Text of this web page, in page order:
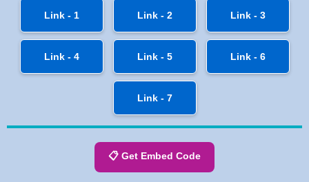
Link - 1 Link - 2 Link - 3
Link - 4 Link - 5 Link - 6
Link - 7
📋 Get Embed Code